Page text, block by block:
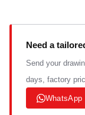
Need a
Send your
days, factory
WhatsApp